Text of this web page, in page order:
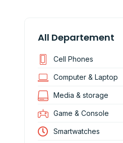
All Departement
Cell Phones
Computer & Laptop
Media & storage
Game & Console
Smartwatches